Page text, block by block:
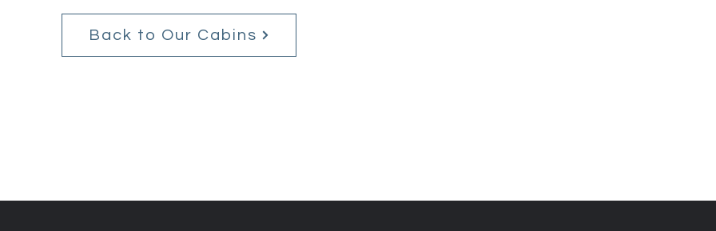
Back to Our Cabins